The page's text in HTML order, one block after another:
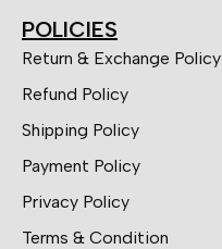
POLICIES
Return & Exchange Policy
Refund Policy
Shipping Policy
Payment Policy
Privacy Policy
Terms & Condition